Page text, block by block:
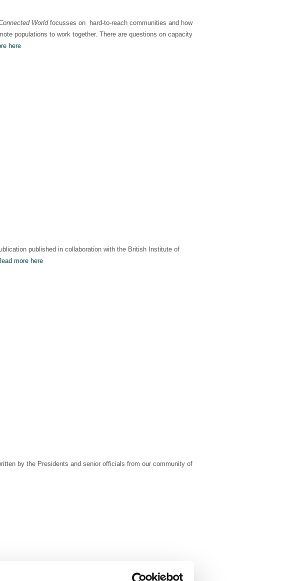
World focusses on hard-to-reach communities and how
populations to work together. There are questions on capacity
here
published in collaboration with the British Institute of
more here
by the Presidents and senior officials from our community of